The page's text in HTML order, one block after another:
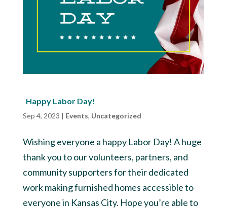
Happy Labor Day!
Sep 4, 2023 | Events, Uncategorized
Wishing everyone a happy Labor Day! A huge
thank you to our volunteers, partners, and
community supporters for their dedicated
work making furnished homes accessible to
everyone in Kansas City. Hope you’re able to